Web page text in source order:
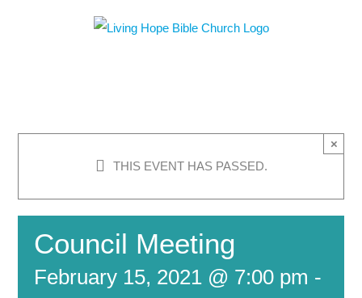
THIS EVENT HAS PASSED.
×
Council Meeting
February 15, 2021 @ 7:00 pm -